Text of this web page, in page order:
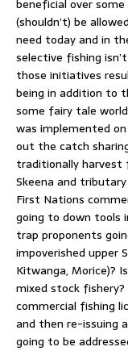
beneficial over
(shouldn’t) be
need today and in
selective fishing
those initiatives
being in addition to
some fairy tale
was implemented
out the catch
traditionally
Skeena and
First Nations
going to down tools
trap proponents
impoverished upper
Kitwanga, Morice)?
mixed stock
commercial fishing
and then re-issuing
going to be